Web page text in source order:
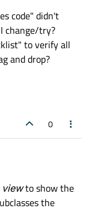
code" didn't
change/try?
to verify all
and drop?
0
viewto show the
the